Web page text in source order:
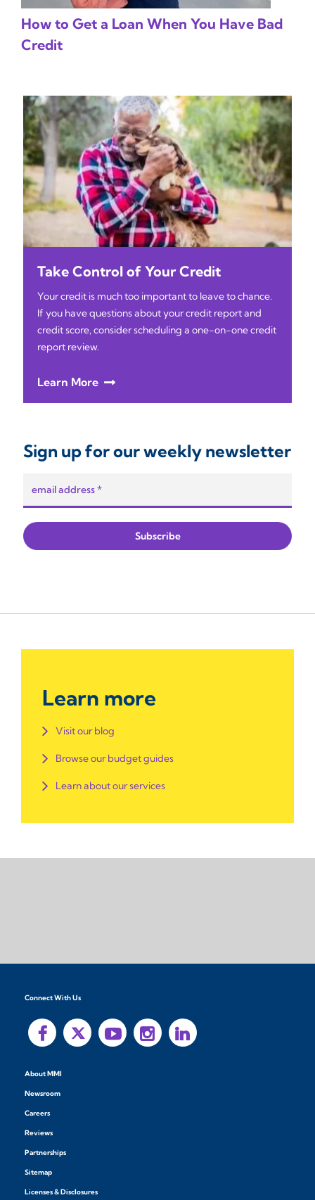
How to Get a Loan When You Have Bad
Credit
Take Control of Your Credit
Your credit is much too important to leave to chance.
If you have questions about your credit report and
credit score, consider scheduling a one-on-one credit
report review.
Learn More
Sign up for our weekly newsletter
Learn more
Visit our blog
Browse our budget guides
Learn about our services
Connect With Us
About MMI
Newsroom
Careers
Reviews
Partnerships
Sitemap
Licenses & Disclosures